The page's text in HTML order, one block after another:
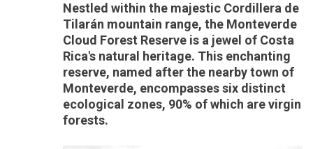
Nestled within the majestic Cordillera de
Tilarán mountain range, the Monteverde
Cloud Forest Reserve is a jewel of Costa
Rica's natural heritage. This enchanting
reserve, named after the nearby town of
Monteverde, encompasses six distinct
ecological zones, 90% of which are virgin
forests.